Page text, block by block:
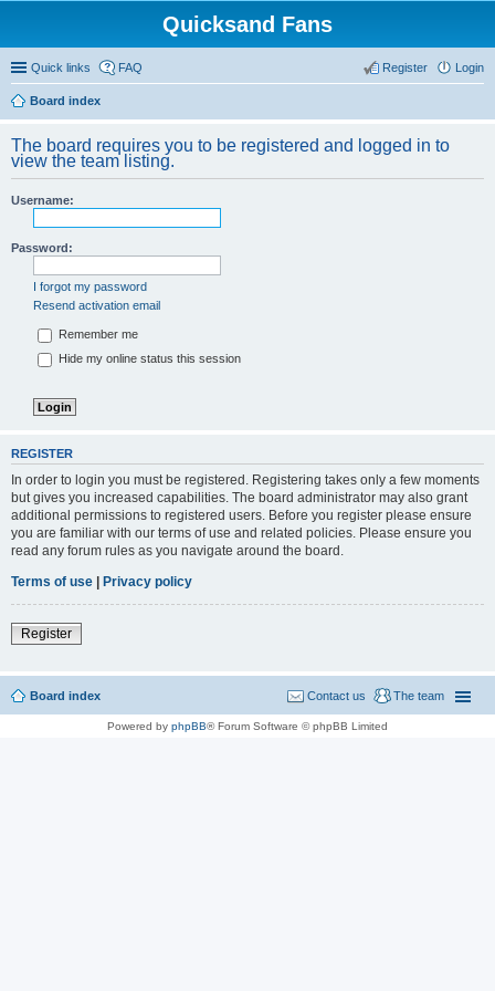
Quicksand Fans
Quick links FAQ Login
Register
Board index
The board requires you to be registered and logged in to
view the team listing.
Username:
Password:
I forgot my password
Resend activation email
Remember me
Hide my online status this session
REGISTER
In order to login you must be registered. Registering takes only a few moments
but gives you increased capabilities. The board administrator may also grant
additional permissions to registered users. Before you register please ensure
you are familiar with our terms of use and related policies. Please ensure you
read any forum rules as you navigate around the board.
Terms of use | Privacy policy
Register
Board index The team
Contact us
Powered by phpBB® Forum Software © phpBB Limited